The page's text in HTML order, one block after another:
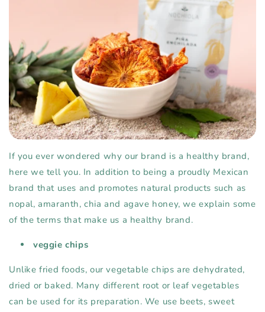
If you ever wondered why our brand is a healthy brand,
here we tell you. In addition to being a proudly Mexican
brand that uses and promotes natural products such as
nopal, amaranth, chia and agave honey, we explain some
of the terms that make us a healthy brand.
veggie chips
Unlike fried foods, our vegetable chips are dehydrated,
dried or baked. Many different root or leaf vegetables
can be used for its preparation. We use beets, sweet